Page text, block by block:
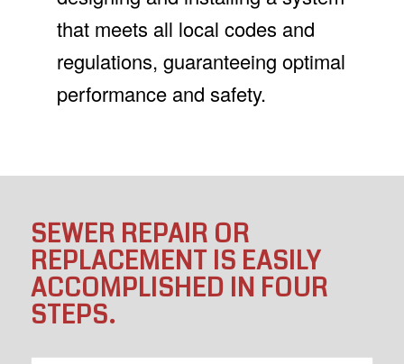
that meets all local codes and
regulations, guaranteeing optimal
performance and safety.
SEWER REPAIR OR
REPLACEMENT IS EASILY
ACCOMPLISHED IN FOUR
STEPS.